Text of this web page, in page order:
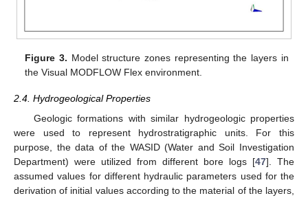
Figure 3. Model structure zones representing the layers in
the Visual MODFLOW Flex environment.
2.4. Hydrogeological Properties
Geologic formations with similar hydrogeologic properties
were used to represent hydrostratigraphic units. For this
purpose, the data of the WASID (Water and Soil Investigation
Department) were utilized from different bore logs [47]. The
assumed values for different hydraulic parameters used for the
derivation of initial values according to the material of the layers,